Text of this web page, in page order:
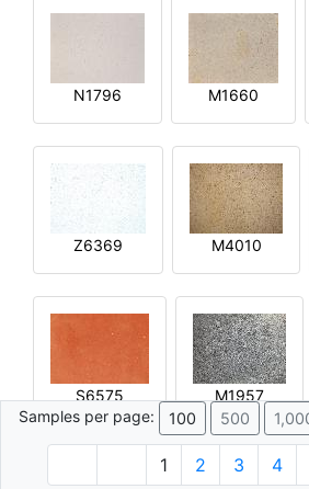
N1796 M1660
Z6369 M4010
S6575
M1957
Samples per page:
100 500
1 2 3 4
© 1996 - 2026